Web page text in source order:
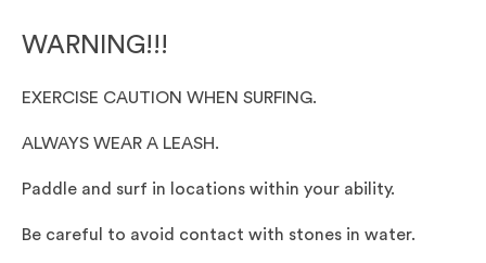
WARNING!!!
EXERCISE CAUTION WHEN SURFING.
ALWAYS WEAR A LEASH.
Paddle and surf in locations within your ability.
Be careful to avoid contact with stones in water.